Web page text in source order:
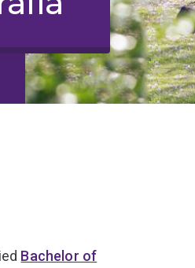
Bachelor of